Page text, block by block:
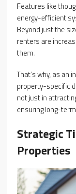
Features like
energy-efficient
Beyond just the
renters are
them.
That’s why, as an
property-specific
not just in
ensuring long-
Strategic
Properties